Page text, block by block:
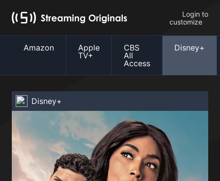
Login to
customize
Amazon
Apple
TV+
CBS
All
Access
Disney+
Disney+